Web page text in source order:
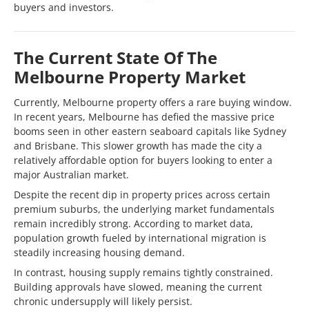
buyers and investors.
The Current State Of The
Melbourne Property Market
Currently, Melbourne property offers a rare buying window.
In recent years, Melbourne has defied the massive price
booms seen in other eastern seaboard capitals like Sydney
and Brisbane. This slower growth has made the city a
relatively affordable option for buyers looking to enter a
major Australian market.
Despite the recent dip in property prices across certain
premium suburbs, the underlying market fundamentals
remain incredibly strong. According to market data,
population growth fueled by international migration is
steadily increasing housing demand.
In contrast, housing supply remains tightly constrained.
Building approvals have slowed, meaning the current
chronic undersupply will likely persist.